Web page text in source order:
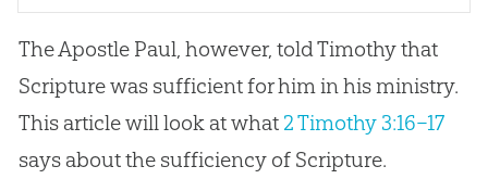
The Apostle Paul, however, told Timothy that
Scripture was sufficient for him in his ministry.
This article will look at what 2 Timothy 3:16–17
says about the sufficiency of Scripture.